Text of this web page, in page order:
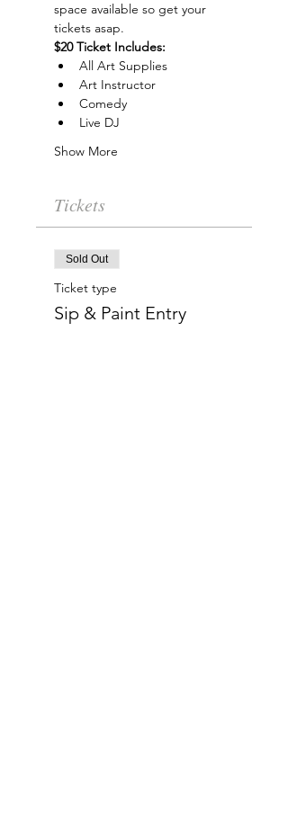
space available so get your
tickets asap.
$20 Ticket Includes:
All Art Supplies
Art Instructor
Comedy
Live DJ
Show More
Tickets
Sold Out
Ticket type
Sip & Paint Entry